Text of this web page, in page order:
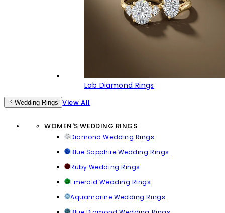
Lab Diamond Rings
Wedding Rings View All
WOMEN'S WEDDING RINGS
Diamond Wedding Rings
Blue Sapphire Wedding Rings
Ruby Wedding Rings
Emerald Wedding Rings
Aquamarine Wedding Rings